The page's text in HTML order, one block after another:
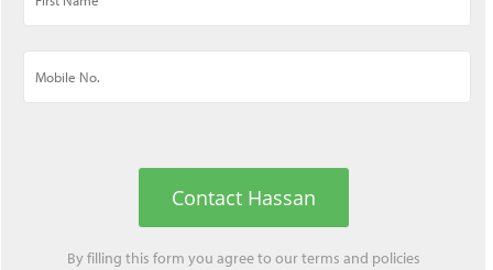
Contact Hassan
By filling this form you agree to ourterms and policies